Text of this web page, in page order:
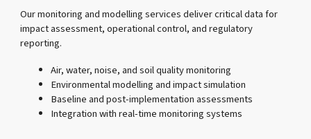
Our monitoring and modelling services deliver critical data for
impact assessment, operational control, and regulatory
reporting.
Air, water, noise, and soil quality monitoring
Environmental modelling and impact simulation
Baseline and post-implementation assessments
Integration with real-time monitoring systems